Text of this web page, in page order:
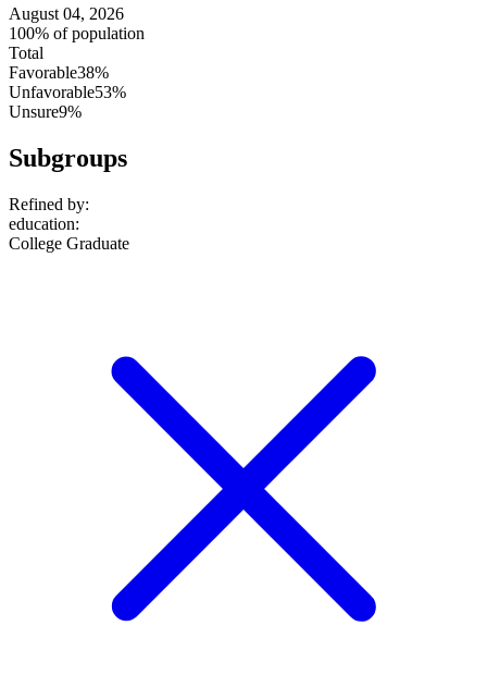
August 04, 2026
100% of population
Total
Favorable38%
Unfavorable53%
Unsure9%
Subgroups
Refined by:
education:
College Graduate